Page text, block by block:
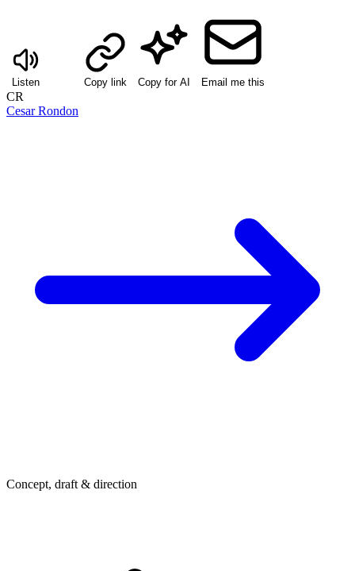
Listen Copy link Copy for AI Email me this
CR
Cesar Rondon
Concept, draft & direction